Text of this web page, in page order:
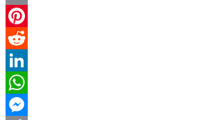
Email
Pinterest
Reddit
LinkedIn
WhatsApp